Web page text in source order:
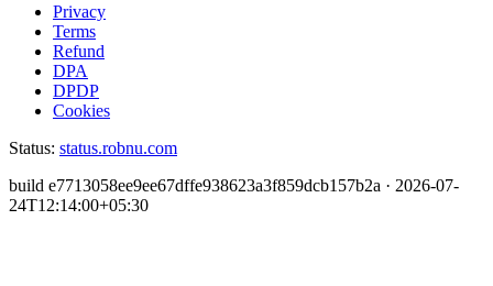
Privacy
Terms
Refund
DPA
DPDP
Cookies
Status: status.robnu.com
build e7713058ee9ee67dffe938623a3f859dcb157b2a · 2026-07-
24T12:14:00+05:30